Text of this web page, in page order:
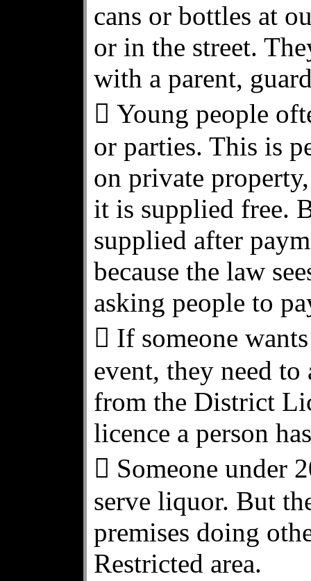
cans or bottles at
or in the street.
with a parent,
 Young people
or parties. This is
on private
it is supplied free.
supplied after
because the law
asking people to
 If someone
event, they need
from the District
licence a person
 Someone under
serve liquor. But
premises doing
Restricted area.